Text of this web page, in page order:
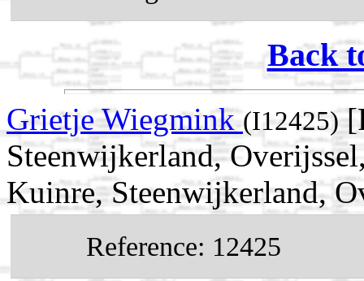
Back
Grietje Wiegmink(I12425)
Steenwijkerland,
Kuinre, Steenwijkerland,
Reference: 12425